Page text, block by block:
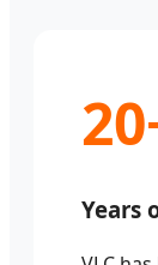
Years